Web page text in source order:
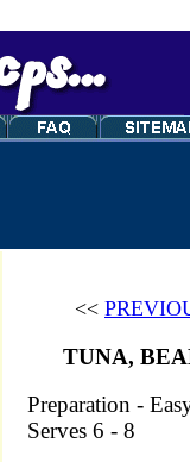
<<
TUNA,
Preparation -
Serves 6 - 8